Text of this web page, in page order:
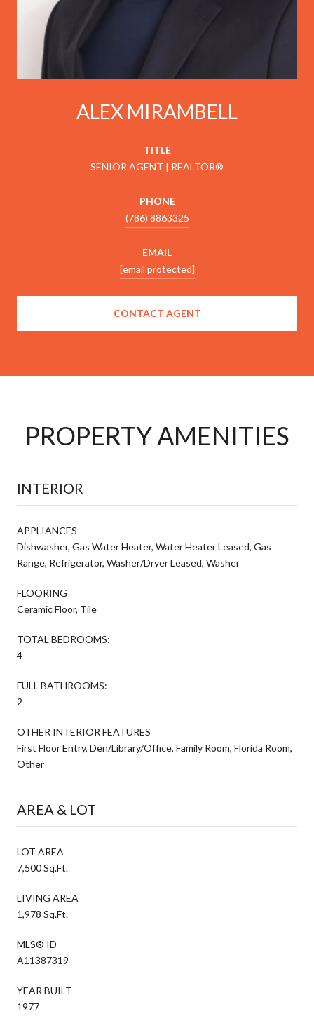
ALEX MIRAMBELL
TITLE
SENIOR AGENT | REALTOR®
PHONE
(786) 8863325
EMAIL
[email protected]
CONTACT AGENT
PROPERTY AMENITIES
INTERIOR
APPLIANCES
Dishwasher, Gas Water Heater, Water Heater Leased, Gas
Range, Refrigerator, Washer/Dryer Leased, Washer
FLOORING
Ceramic Floor, Tile
TOTAL BEDROOMS:
4
FULL BATHROOMS:
2
OTHER INTERIOR FEATURES
First Floor Entry, Den/Library/Office, Family Room, Florida Room,
Other
AREA & LOT
LOT AREA
7,500 Sq.Ft.
LIVING AREA
1,978 Sq.Ft.
MLS® ID
A11387319
YEAR BUILT
1977